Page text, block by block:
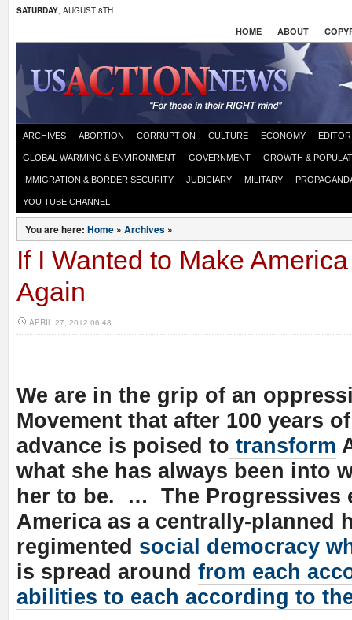
SATURDAY, AUGUST 8TH
HOME ABOUT
ARCHIVES ABORTION CORRUPTION CULTURE ECONOMY
GLOBAL WARMING & ENVIRONMENT GOVERNMENT GROWTH &
IMMIGRATION & BORDER SECURITY JUDICIARY MILITARY
YOU TUBE CHANNEL
You are here: Home » Archives »
If I Wanted to Make
Again
APRIL 27, 2012 06:48
We are in the grip of an
Movement that after 100 years
advance is poised to transform
what she has always been into
her to be. … The Progressives
America as a centrally-planned
regimented social democracy
is spread around from each
abilities to each according to